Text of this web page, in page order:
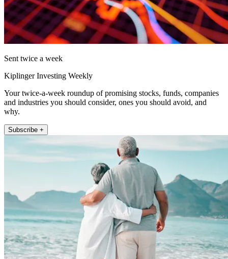
Sent twice a week
Kiplinger Investing Weekly
Your twice-a-week roundup of promising stocks, funds, companies
and industries you should consider, ones you should avoid, and
why.
Subscribe +